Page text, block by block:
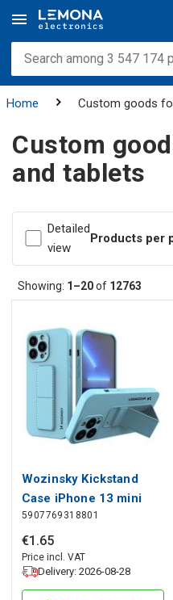
Home Custom goods
Custom
and tablets
Detailed
view
Products per
Showing: 1–20of 12763
Wozinsky Kickstand
Case iPhone 13 mini
silicone case with stand
light blue, Wozinsky
5907769318801
€1 .65
Price incl. VAT
Delivery: 2026-08-28